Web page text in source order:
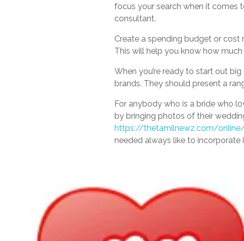
focus your search when it comes
consultant.
Create a spending budget or cost
This will help you know how
When you’re ready to start out
brands. They should present a
For anybody who is a bride who
by bringing photos of their
https://thetamilnewz.com/
needed always like to incorporate